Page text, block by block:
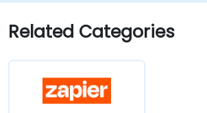
Related Categories